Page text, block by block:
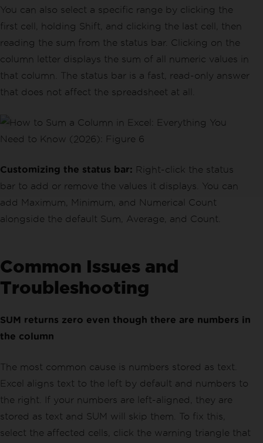
You can also select a specific range by clicking the
first cell, holding Shift, and clicking the last cell, then
reading the sum from the status bar. Clicking on the
column letter displays the sum of all numeric values in
that column. The status bar is a fast, read-only answer
that does not affect the spreadsheet at all.
Customizing the status bar: Right-click the status
bar to add or remove the values it displays. You can
add Maximum, Minimum, and Numerical Count
alongside the default Sum, Average, and Count.
Common Issues and
Troubleshooting
SUM returns zero even though there are numbers in
the column
The most common cause is numbers stored as text.
Excel aligns text to the left by default and numbers to
the right. If your numbers are left-aligned, they are
stored as text and SUM will skip them. To fix this,
select the affected cells, click the warning triangle that